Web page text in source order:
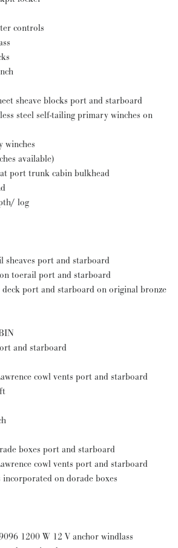
controls
sheave blocks port and starboard
steel self-tailing primary winches on
winches
available)
port trunk cabin bulkhead
log
sheaves port and starboard
toerail port and starboard
deck port and starboard on original bronze
and starboard
cowl vents port and starboard
boxes port and starboard
cowl vents port and starboard
on dorade boxes
1200 W 12 V anchor windlass